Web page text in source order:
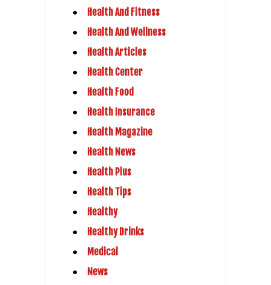
Health And Fitness
Health And Wellness
Health Articles
Health Center
Health Food
Health Insurance
Health Magazine
Health News
Health Plus
Health Tips
Healthy
Healthy Drinks
Medical
News